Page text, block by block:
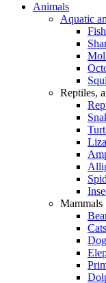
Animals
Aquatic
Fish
Reptiles,
Mammals
Cats